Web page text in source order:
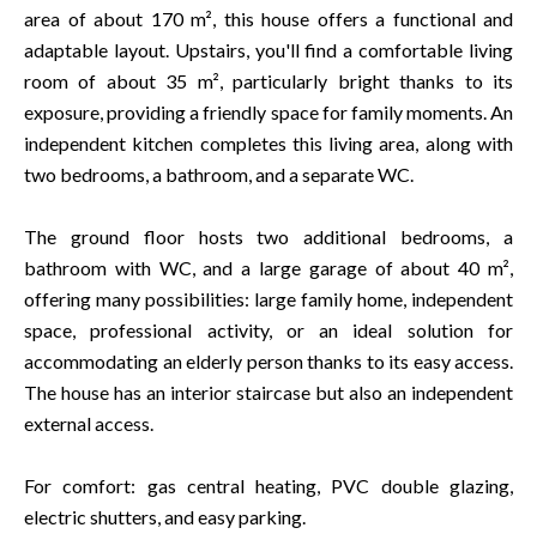
area of about 170 m², this house offers a functional and
adaptable layout. Upstairs, you'll find a comfortable living
room of about 35 m², particularly bright thanks to its
exposure, providing a friendly space for family moments. An
independent kitchen completes this living area, along with
two bedrooms, a bathroom, and a separate WC.
The ground floor hosts two additional bedrooms, a
bathroom with WC, and a large garage of about 40 m²,
offering many possibilities: large family home, independent
space, professional activity, or an ideal solution for
accommodating an elderly person thanks to its easy access.
The house has an interior staircase but also an independent
external access.
For comfort: gas central heating, PVC double glazing,
electric shutters, and easy parking.